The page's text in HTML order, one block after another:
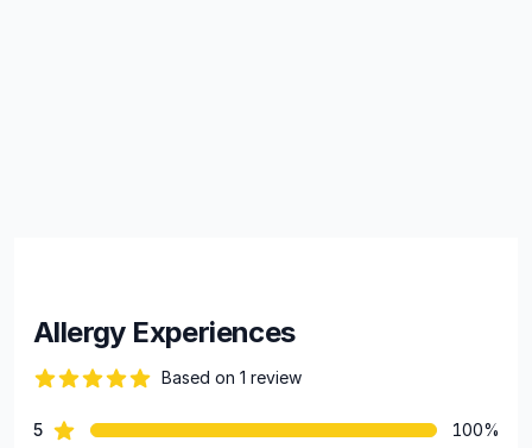
Allergy Experiences
Based on 1 review
Review data
5star reviews
100%